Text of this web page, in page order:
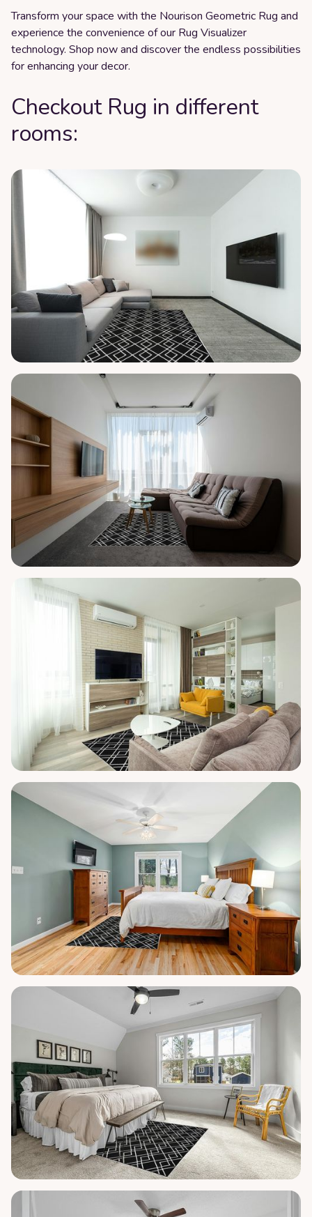
Transform your space with the Nourison Geometric Rug and
experience the convenience of our Rug Visualizer
technology. Shop now and discover the endless possibilities
for enhancing your decor.
Checkout Rug in different
rooms: